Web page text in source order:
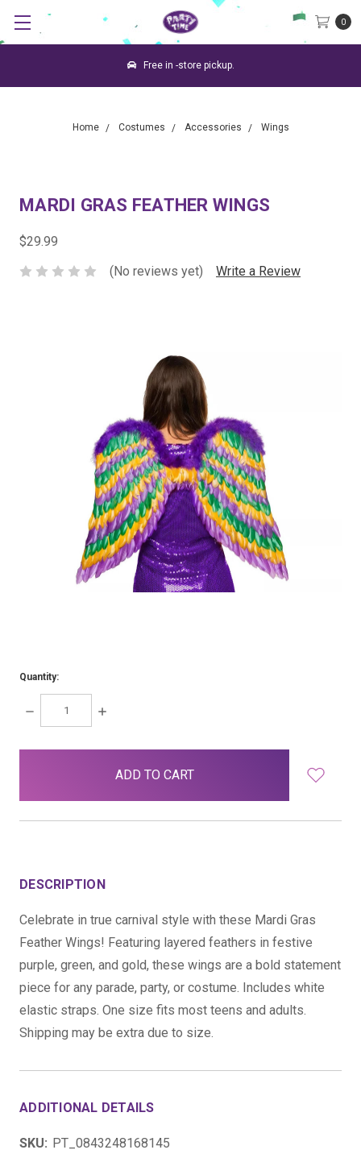
0
Free in -store pickup.
Home Costumes Accessories Wings
MARDI GRAS FEATHER WINGS
$29.99
(No reviews yet)
Write a Review
Quantity:
DECREASE
QUANTITY:
INCREASE
DESCRIPTION
Celebrate in true carnival style with these Mardi Gras
Feather Wings! Featuring layered feathers in festive
purple, green, and gold, these wings are a bold statement
piece for any parade, party, or costume. Includes white
elastic straps. One size fits most teens and adults.
Shipping may be extra due to size.
ADDITIONAL DETAILS
SKU: PT_0843248168145